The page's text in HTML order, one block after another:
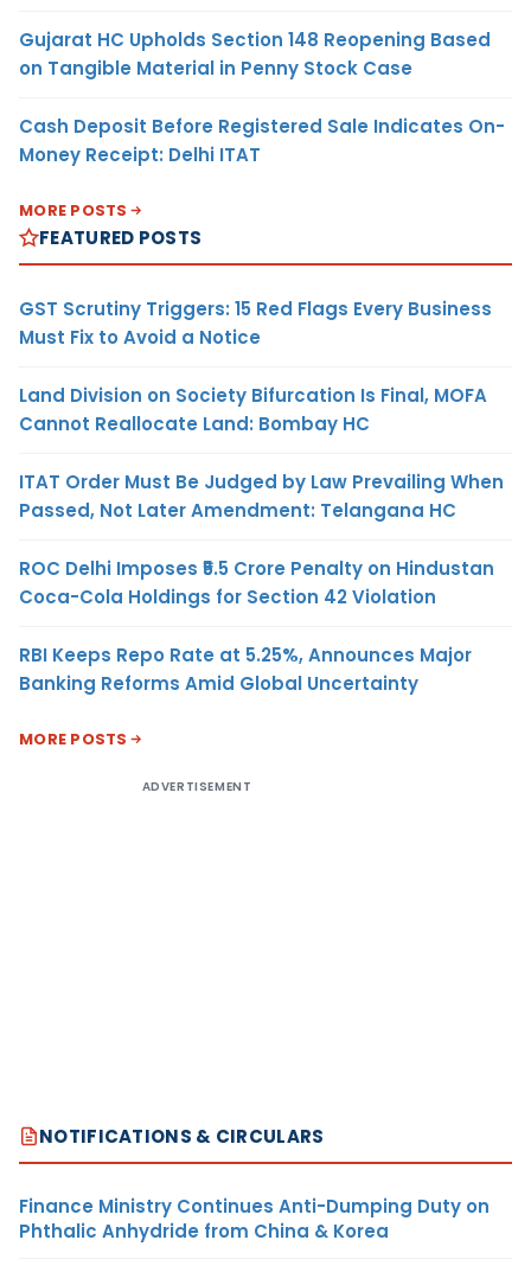
Gujarat HC Upholds Section 148 Reopening Based
on Tangible Material in Penny Stock Case
Cash Deposit Before Registered Sale Indicates On-
Money Receipt: Delhi ITAT
MORE POSTS
FEATURED POSTS
GST Scrutiny Triggers: 15 Red Flags Every Business
Must Fix to Avoid a Notice
Land Division on Society Bifurcation Is Final, MOFA
Cannot Reallocate Land: Bombay HC
ITAT Order Must Be Judged by Law Prevailing When
Passed, Not Later Amendment: Telangana HC
ROC Delhi Imposes ₹5.5 Crore Penalty on Hindustan
Coca-Cola Holdings for Section 42 Violation
RBI Keeps Repo Rate at 5.25%, Announces Major
Banking Reforms Amid Global Uncertainty
MORE POSTS
ADVERTISEMENT
NOTIFICATIONS & CIRCULARS
Finance Ministry Continues Anti-Dumping Duty on
Phthalic Anhydride from China & Korea